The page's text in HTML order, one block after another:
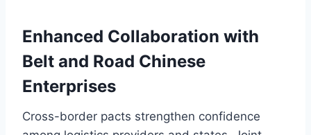
Enhanced Collaboration with
Belt and Road Chinese
Enterprises
Cross-border pacts strengthen confidence